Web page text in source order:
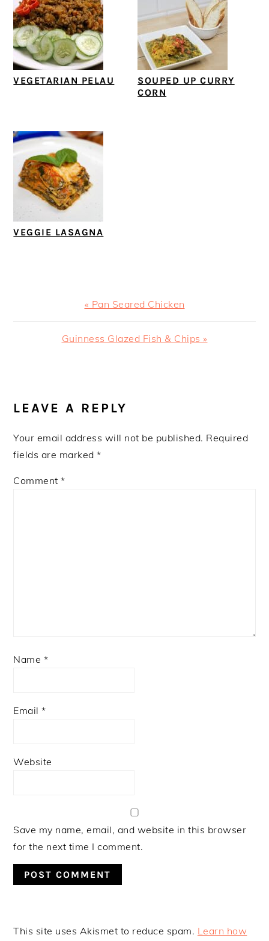
VEGETARIAN PELAU
SOUPED UP CURRY
CORN
VEGGIE LASAGNA
Previous
Post:
« Pan Seared Chicken
Next
Guinness Glazed Fish & Chips »
INTERACTIONS
LEAVE A REPLY
Your email address will not be published. Required
fields are marked*
Comment*
Name *
Email*
Website
Save my name, email, and website in this browser
for the next time I comment.
This site uses Akismet to reduce spam. Learn how